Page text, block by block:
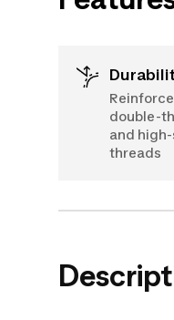
double-
and
threads